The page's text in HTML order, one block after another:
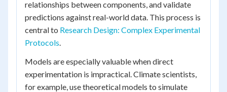
relationships between components, and validate
predictions against real-world data. This process is
central to Research Design: Complex Experimental
Protocols.
Models are especially valuable when direct
experimentation is impractical. Climate scientists,
for example, use theoretical models to simulate